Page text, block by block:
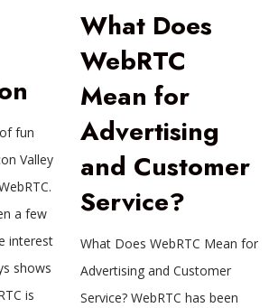
fun
Valley
a few
interest
shows
is
What Does
WebRTC
Mean for
Advertising
and Customer
Service?
What Does WebRTC Mean for
Advertising and Customer
Service? WebRTC has been